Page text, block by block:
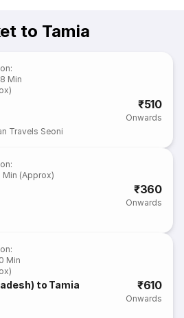
to Tamia
:
Min
₹510
Onwards
Travels Seoni
:
Min (Approx)
₹360
Onwards
:
Min
to Tamia ₹610
Onwards